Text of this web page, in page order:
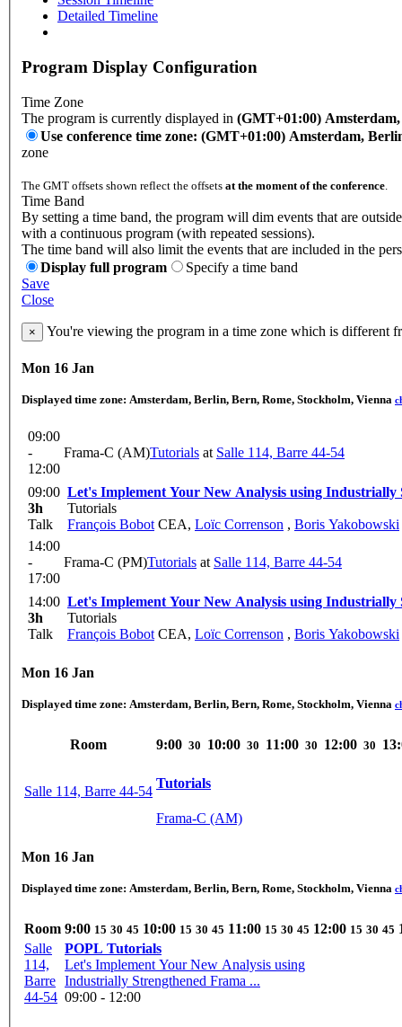
Detailed Timeline
Program Display Configuration
Time Zone
The program is currently displayed in (GMT+01:00)
Use conference time zone: (GMT+01:00) Amsterdam,
zone
The GMT offsets shown reflect the offsets at the moment of the conference
Time Band
By setting a time band, the program will dim events that are
with a continuous program (with repeated sessions).
The time band will also limit the events that are included in the
Display full program
Specify a time band
Save
Close
× You're viewing the program in a time zone which is different
Mon 16 Jan
Displayed time zone: Amsterdam, Berlin, Bern, Rome, Stockholm, Vienna
09:00
-
12:00
Frama-C (AM)Tutorials at Salle 114, Barre 44-54
09:00
3h
Talk
Let's Implement Your New Analysis using Industrially
Tutorials
François Bobot CEA, Loïc Correnson , Boris Yakobowski
14:00
-
17:00
Frama-C (PM)Tutorials at Salle 114, Barre 44-54
14:00
3h
Talk
Let's Implement Your New Analysis using Industrially
Tutorials
François Bobot CEA, Loïc Correnson , Boris Yakobowski
Mon 16 Jan
Displayed time zone: Amsterdam, Berlin, Bern, Rome, Stockholm, Vienna
Room 9:00 30 10:00 30 11:00 30 12:00 30
Salle 114, Barre 44-54
Tutorials
Frama-C (AM)
Mon 16 Jan
Displayed time zone: Amsterdam, Berlin, Bern, Rome, Stockholm, Vienna
Room 9:00 15 30 45 10:00 15 30 45 11:00 15 30 45 12:00 15 30 45
Salle
114,
Barre
44-54
POPL Tutorials
Let's Implement Your New Analysis using
Industrially Strengthened Frama ...
09:00 - 12:00